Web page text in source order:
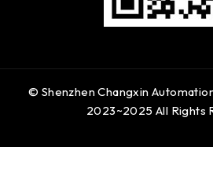
© Shenzhen Changxin
2023~2025 All Rights